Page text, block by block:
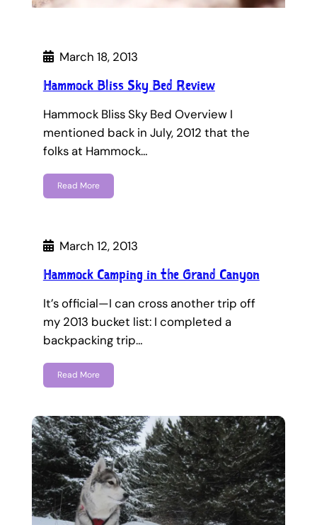
March 18, 2013
Hammock Bliss Sky Bed Review
Hammock Bliss Sky Bed Overview I
mentioned back in July, 2012 that the
folks at Hammock…
Read More
March 12, 2013
Hammock Camping in the Grand Canyon
It’s official—I can cross another trip off
my 2013 bucket list: I completed a
backpacking trip…
Read More